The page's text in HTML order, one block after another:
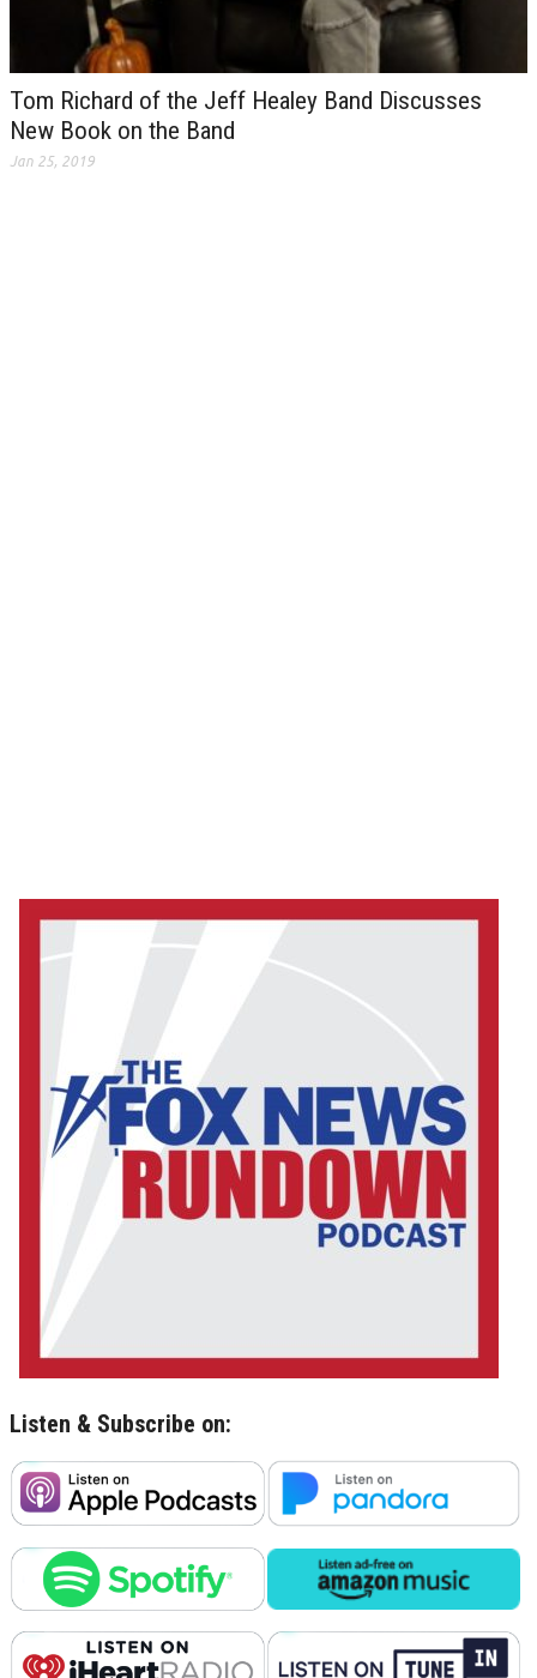
Tom Richard of the Jeff Healey Band Discusses
New Book on the Band
Jan 25, 2019
Listen & Subscribe on: